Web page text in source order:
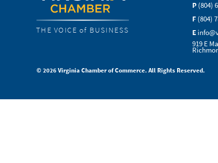
THE VOICE of BUSINESS
P (804)
F (804)
E
919 E
© 2026 Virginia Chamber of Commerce. All Rights Reserved.